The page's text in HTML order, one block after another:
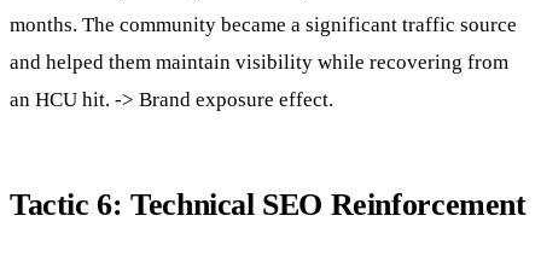
months. The community became a significant traffic source
and helped them maintain visibility while recovering from
an HCU hit. -> Brand exposure effect.
Tactic 6: Technical SEO Reinforcement